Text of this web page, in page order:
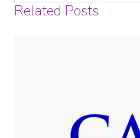
Related Posts